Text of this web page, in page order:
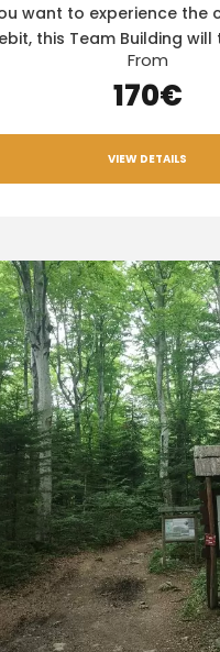
want to experience the
this Team Building will
From
170€
VIEW DETAILS